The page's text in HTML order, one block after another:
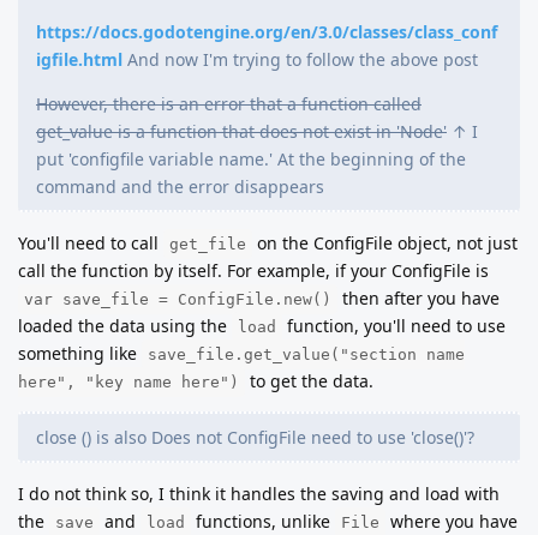
https://docs.godotengine.org/en/3.0/classes/class_conf
igfile.html And now I'm trying to follow the above post
However, there is an error that a function called
get_value is a function that does not exist in 'Node' ↑ I
put 'configfile variable name.' At the beginning of the
command and the error disappears
You'll need to call get_file
on the ConfigFile object, not just
call the function by itself. For example, if your ConfigFile is
var save_file = ConfigFile.new()
then after you have
loaded the data using the
load
function, you'll need to use
something like
save_file.get_value("section name
here", "key name here")
to get the data.
close () is also Does not ConfigFile need to use 'close()'?
I do not think so, I think it handles the saving and load with
the
save and load functions, unlike File
where you have